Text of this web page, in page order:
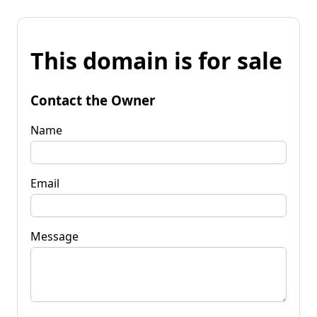
This domain is for sale
Contact the Owner
Name
Email
Message